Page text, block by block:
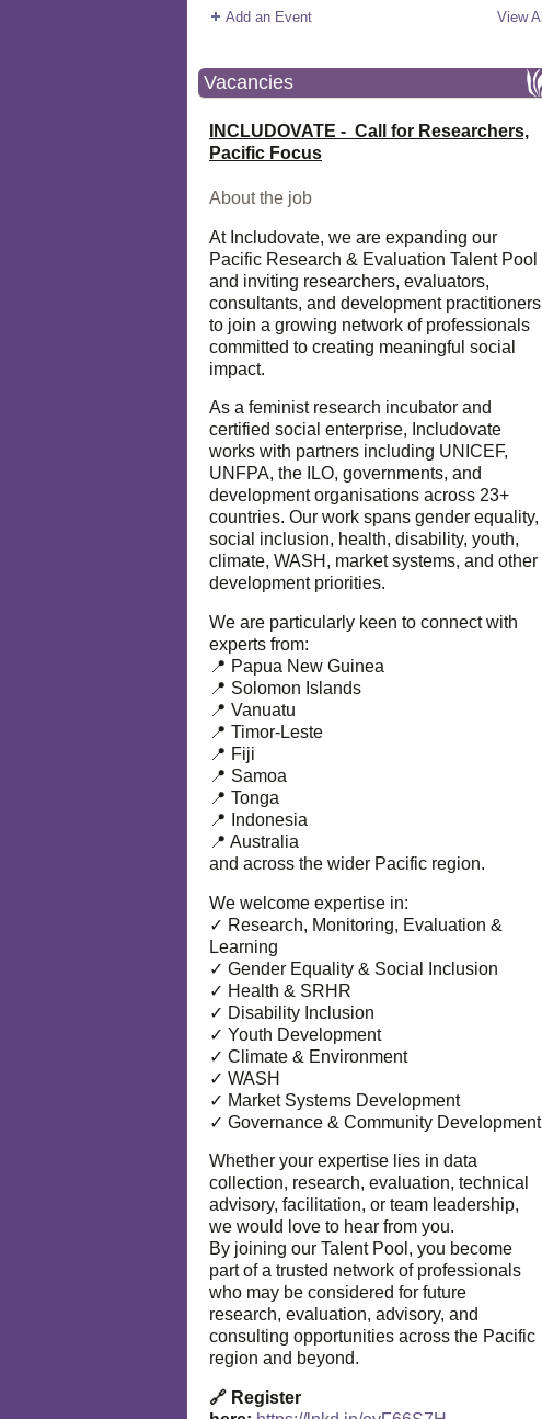
Add an Event View All
Vacancies
INCLUDOVATE - Call for Researchers,
Pacific Focus
About the job
At Includovate, we are expanding our
Pacific Research & Evaluation Talent Pool
and inviting researchers, evaluators,
consultants, and development practitioners
to join a growing network of professionals
committed to creating meaningful social
impact.
As a feminist research incubator and
certified social enterprise, Includovate
works with partners including UNICEF,
UNFPA, the ILO, governments, and
development organisations across 23+
countries. Our work spans gender equality,
social inclusion, health, disability, youth,
climate, WASH, market systems, and other
development priorities.
We are particularly keen to connect with
experts from:
📍 Papua New Guinea
📍 Solomon Islands
📍 Vanuatu
📍 Timor-Leste
📍 Fiji
📍 Samoa
📍 Tonga
📍 Indonesia
📍 Australia
and across the wider Pacific region.
We welcome expertise in:
✓ Research, Monitoring, Evaluation &
Learning
✓ Gender Equality & Social Inclusion
✓ Health & SRHR
✓ Disability Inclusion
✓ Youth Development
✓ Climate & Environment
✓ WASH
✓ Market Systems Development
✓ Governance & Community Development
Whether your expertise lies in data
collection, research, evaluation, technical
advisory, facilitation, or team leadership,
we would love to hear from you.
By joining our Talent Pool, you become
part of a trusted network of professionals
who may be considered for future
research, evaluation, advisory, and
consulting opportunities across the Pacific
region and beyond.
🔗 Register